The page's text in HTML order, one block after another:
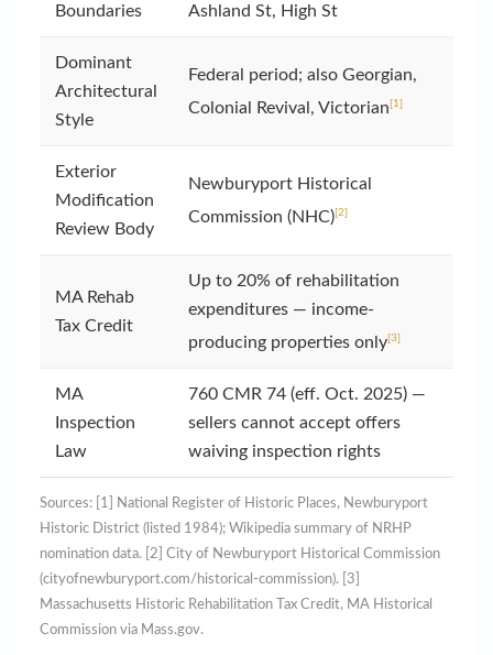
Boundaries
Ashland St, High St
Dominant
Architectural
Style
Federal period; also Georgian,
Colonial Revival, Victorian [1]
Exterior
Modification
Review Body
Newburyport Historical
Commission (NHC)[2]
MA Rehab
Tax Credit
Up to 20% of rehabilitation
expenditures — income-
producing properties only[3]
MA
Inspection
Law
760 CMR 74 (eff. Oct. 2025) —
sellers cannot accept offers
waiving inspection rights
Sources: [1] National Register of Historic Places, Newburyport
Historic District (listed 1984); Wikipedia summary of NRHP
nomination data. [2] City of Newburyport Historical Commission
(cityofnewburyport.com/historical-commission). [3]
Massachusetts Historic Rehabilitation Tax Credit, MA Historical
Commission via Mass.gov.